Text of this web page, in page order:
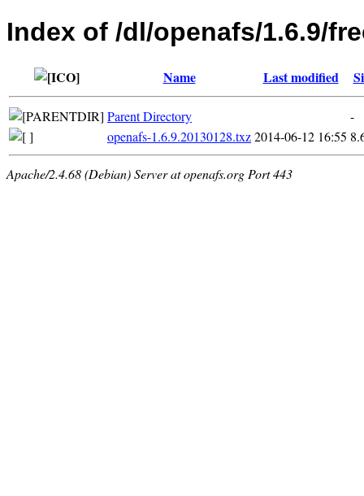
Index of /dl/openafs/1.6.9/
Name Last modified
Parent Directory
-
openafs-1.6.9.20130128.txz2014-06-12 16:55
Apache/2.4.68 (Debian) Server at openafs.org Port 443